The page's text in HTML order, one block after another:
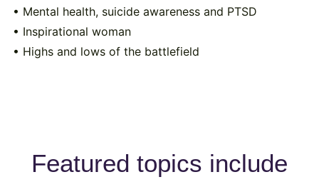
• Mental health, suicide awareness and PTSD
• Inspirational woman
• Highs and lows of the battlefield
Featured topics include